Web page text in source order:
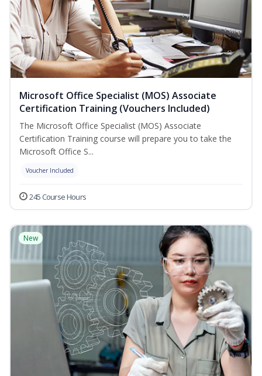
Microsoft Office Specialist (MOS) Associate
Certification Training (Vouchers Included)
The Microsoft Office Specialist (MOS) Associate
Certification Training course will prepare you to take the
Microsoft Office S...
Voucher Included
245 Course Hours
New